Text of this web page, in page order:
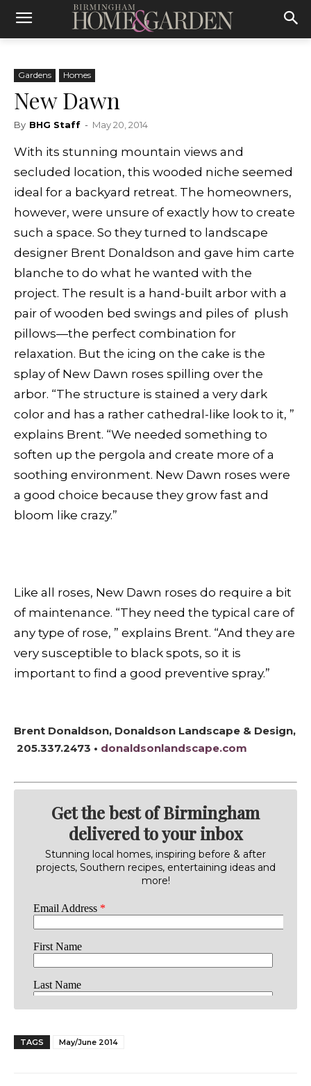
Gardens Homes
New Dawn
By BHG Staff - May 20, 2014
With its stunning mountain views and
secluded location, this wooded niche seemed
ideal for a backyard retreat. The homeowners,
however, were unsure of exactly how to create
such a space. So they turned to landscape
designer Brent Donaldson and gave him carte
blanche to do what he wanted with the
project. The result is a hand-built arbor with a
pair of wooden bed swings and piles of plush
pillows—the perfect combination for
relaxation. But the icing on the cake is the
splay of New Dawn roses spilling over the
arbor. “The structure is stained a very dark
color and has a rather cathedral-like look to it, ”
explains Brent. “We needed something to
soften up the pergola and create more of a
soothing environment. New Dawn roses were
a good choice because they grow fast and
bloom like crazy.”
Like all roses, New Dawn roses do require a bit
of maintenance. “They need the typical care of
any type of rose, ” explains Brent. “And they are
very susceptible to black spots, so it is
important to find a good preventive spray.”
Brent Donaldson, Donaldson Landscape & Design,
205.337.2473 • donaldsonlandscape.com
Get the best of Birmingham
delivered to your inbox
Stunning local homes, inspiring before & after
projects, Southern recipes, entertaining ideas and
more!
TAGS May/June 2014